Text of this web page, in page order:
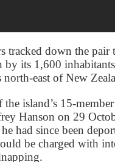
tracked down the pair
its 1,600
north-east of New
the island’s 15-
Hanson on 29
had since been
be charged with